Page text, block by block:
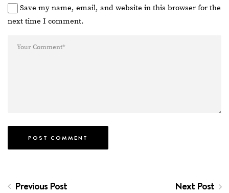
Save my name, email, and website in this browser for the
next time I comment.
Previous Post Next Post